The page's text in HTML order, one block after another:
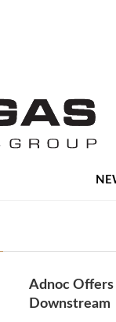
Adnoc Offers
Downstream